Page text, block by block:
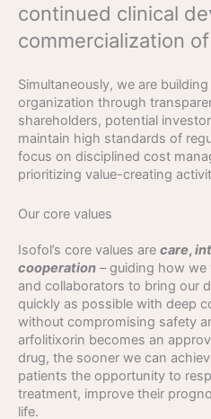
continued clinical
commercialization
Simultaneously, we are
organization through
shareholders, potential
maintain high standards of
focus on disciplined cost
prioritizing value-creating
Our core values
Isofol’s core values are care,
cooperation – guiding how
and collaborators to bring our
quickly as possible with deep
without compromising safety
arfolitixorin becomes an
drug, the sooner we can
patients the opportunity to
treatment, improve their
life.